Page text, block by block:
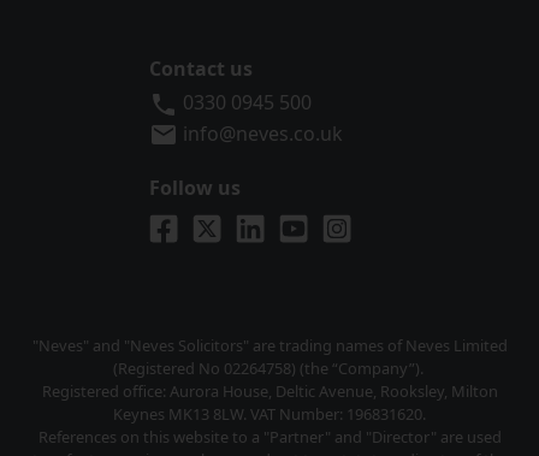
Contact us
Neves Solicitors
0330 0945 500
info@neves.co.uk
Follow us
Visit us on Facebook
Visit us on X
Visit us on LinkedIn
Visit us on YouTube
"Neves" and "Neves Solicitors" are trading names of Neves Limited
(Registered No 02264758) (the “Company”).
Registered office: Aurora House, Deltic Avenue, Rooksley, Milton
Keynes MK13 8LW. VAT Number: 196831620.
References on this website to a "Partner" and "Director" are used